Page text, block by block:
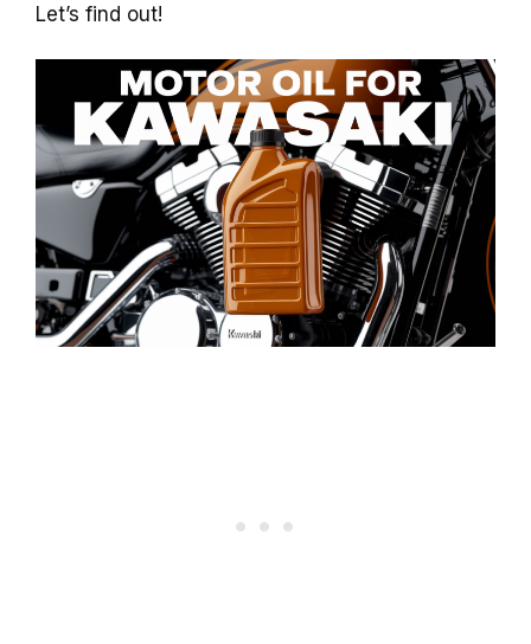
Let’s find out!